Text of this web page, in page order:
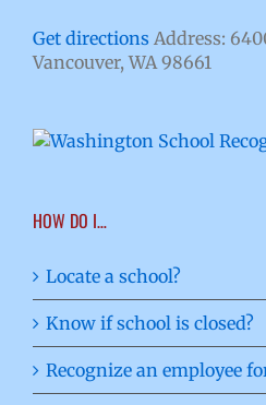
Get directions Address:
Vancouver, WA 98661
HOW DO I…
Locate a school?
Know if school is closed?
Recognize an employee